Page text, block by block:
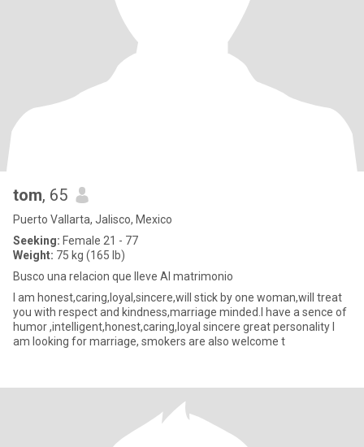
tom, 65
Puerto Vallarta, Jalisco, Mexico
Seeking: Female 21 - 77
Weight: 75 kg (165 lb)
Busco una relacion que lleve Al matrimonio
I am honest,caring,loyal,sincere,will stick by one woman,will treat
you with respect and kindness,marriage minded.I have a sence of
humor ,intelligent,honest,caring,loyal sincere great personality I
am looking for marriage, smokers are also welcome t